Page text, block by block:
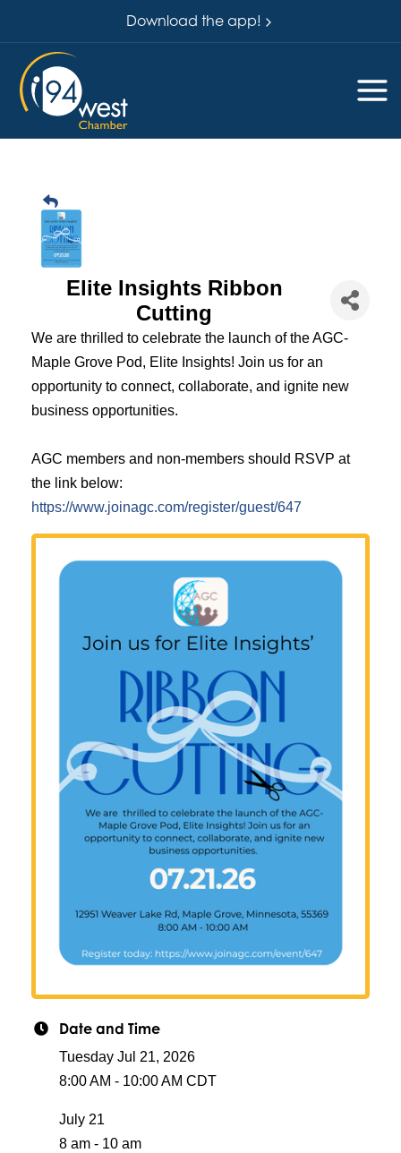
Download the app!
Elite Insights Ribbon
Cutting
We are thrilled to celebrate the launch of the AGC-
Maple Grove Pod, Elite Insights! Join us for an
opportunity to connect, collaborate, and ignite new
business opportunities.
AGC members and non-members should RSVP at
the link below:
https://www.joinagc.com/register/guest/647
Date and Time
Tuesday Jul 21, 2026
8:00 AM - 10:00 AM CDT
July 21
8 am - 10 am